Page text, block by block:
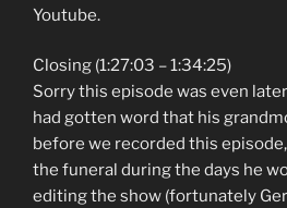
Youtube.
Closing (1:27:03 – 1:34:25)
Sorry this episode was even
had gotten word that his
before we recorded this
the funeral during the days he
editing the show (fortunately